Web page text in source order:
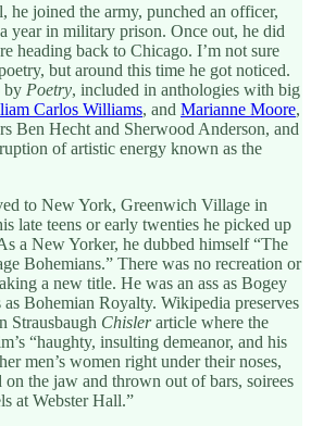
he joined the army, punched an officer,
year in military prison. Once out, he did
heading back to Chicago. I’m not sure
but around this time he got noticed.
by Poetry, included in anthologies with big
Carlos Williams, and Marianne Moore,
Ben Hecht and Sherwood Anderson, and
of artistic energy known as the
to New York, Greenwich Village in
late teens or early twenties he picked up
a New Yorker, he dubbed himself “The
Bohemians.” There was no recreation or
a new title. He was an ass as Bogey
as Bohemian Royalty. Wikipedia preserves
Strausbaugh Chislerarticle where the
“haughty, insulting demeanor, and his
men’s women right under their noses,
the jaw and thrown out of bars, soirees
at Webster Hall.”